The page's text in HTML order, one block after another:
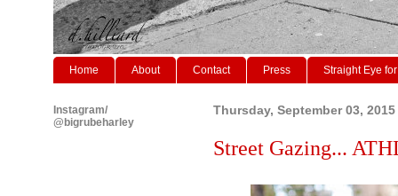
Home About Contact Press Straight Eye
Thursday, September 03, 2015
Street Gazing...
Instagram/
@bigrubeharley